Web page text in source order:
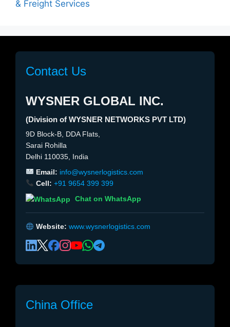
& Freight Services
Contact Us
WYSNER GLOBAL INC.
(Division of WYSNER NETWORKS PVT LTD)
9D Block-B, DDA Flats,
Sarai Rohilla
Delhi 110035, India
Email: info@wysnerlogistics.com
Cell: +91 9654 399 399
Chat on WhatsApp
Website: www.wysnerlogistics.com
China Office